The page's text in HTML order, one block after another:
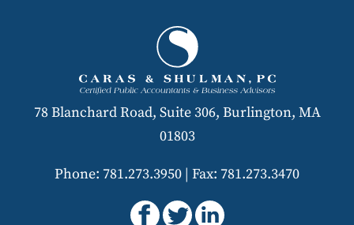
78 Blanchard Road, Suite 306, Burlington, MA
01803
Phone: 781.273.3950 | Fax: 781.273.3470